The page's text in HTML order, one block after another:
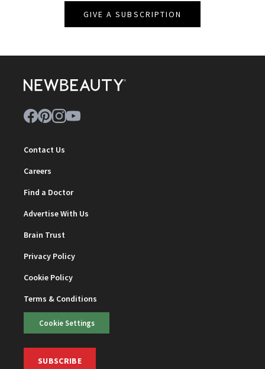
GIVE A SUBSCRIPTION
Contact Us
Careers
Find a Doctor
Advertise With Us
Brain Trust
Privacy Policy
Cookie Policy
Terms & Conditions
Cookie Settings
SUBSCRIBE